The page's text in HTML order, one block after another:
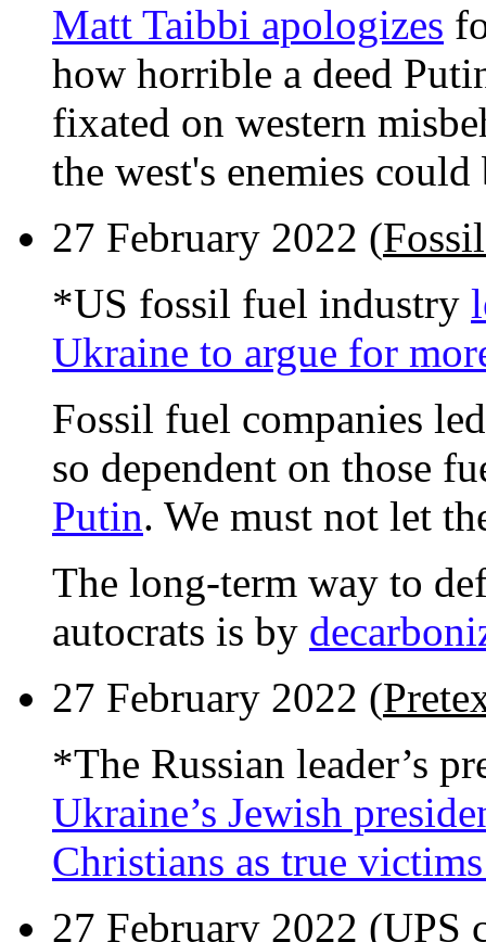
Matt Taibbi apologizes
how horrible a deed
fixated on western
the west's enemies could
27 February 2022 (
*US fossil fuel industry
Ukraine to argue for
Fossil fuel companies
so dependent on those
Putin. We must not let
The long-term way to
autocrats is by
27 February 2022 (
*The Russian leader’s
Ukraine’s Jewish
Christians as true
27 February 2022 (UPS